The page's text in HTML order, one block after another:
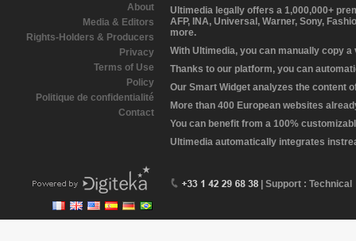
About
Media & Editors
Rights-Holders & Producers
Privacy
Terms of Use
Policy
Politique de confidentialité
Contact
Ultimedia legally offers a 1,000,000+
AFP, INA, Universal, Warner, Sony,
more.
With Ultimedia, you can manually copy
Thanks to our platform, you can
Our Smart Widget analyzes the content
More than 400 European websites
You can benefit from a 100%
Ultimedia automatically integrates
| Support : Technical